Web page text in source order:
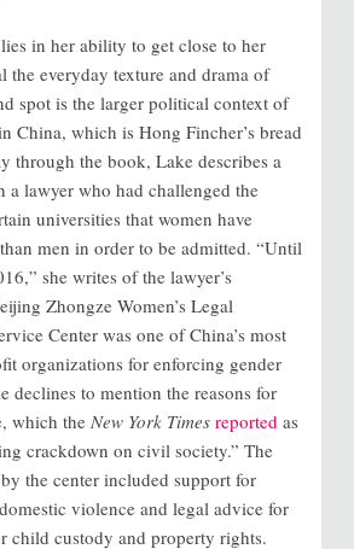
in her ability to get close to her
the everyday texture and drama of
spot is the larger political context of
China, which is Hong Fincher’s bread
through the book, Lake describes a
a lawyer who had challenged the
universities that women have
men in order to be admitted. “Until
she writes of the lawyer’s
Zhongze Women’s Legal
Center was one of China’s most
organizations for enforcing gender
declines to mention the reasons for
which the New York Times reported as
crackdown on civil society.” The
the center included support for
violence and legal advice for
child custody and property rights.